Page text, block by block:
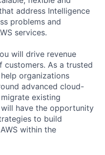
address Intelligence
problems and
services.
will drive revenue
As a trusted
organizations
advanced cloud-
existing
have the opportunity
to build
within the